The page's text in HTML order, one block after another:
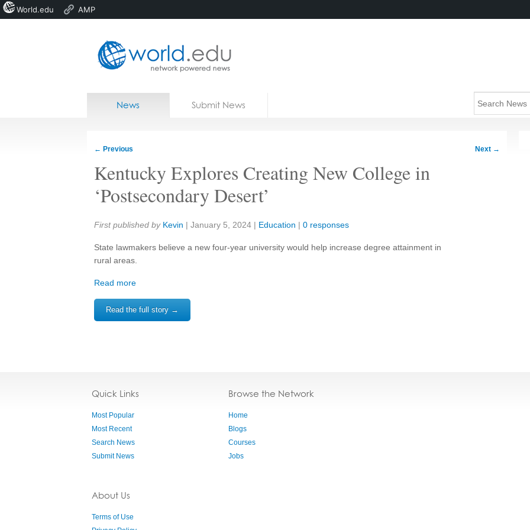
Home
News Submit News
← Previous Next →
Kentucky Explores Creating New College in
‘Postsecondary Desert’
Share:
First published by Kevin | January 5, 2024 | Education | 0 responses
State lawmakers believe a new four-year university would help increase degree attainment in
rural areas.
Read more
Read the full story →
Quick Links
Most Popular
Most Recent
Search News
Submit News
About Us
Terms of Use
Browse the Network
Home
Blogs
Courses
Jobs
World.edu AMP